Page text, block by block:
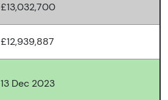
£13,032,700
£12,939,887
13 Dec 2023